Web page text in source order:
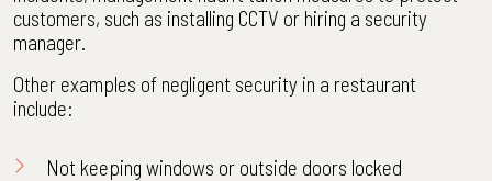
customers, such as installing CCTV or hiring a security
manager.
Other examples of negligent security in a restaurant
include:
Not keeping windows or outside doors locked